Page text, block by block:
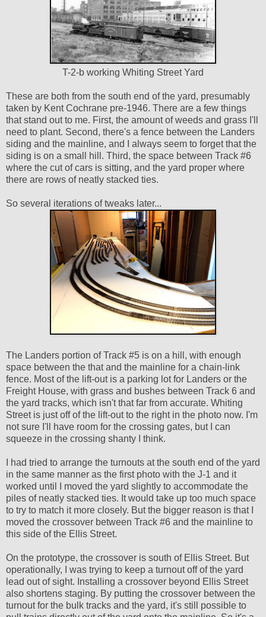
T-2-b working Whiting Street Yard
These are both from the south end of the yard, presumably
taken by Kent Cochrane pre-1946. There are a few things
that stand out to me. First, the amount of weeds and grass I'll
need to plant. Second, there's a fence between the Landers
siding and the mainline, and I always seem to forget that the
siding is on a small hill. Third, the space between Track #6
where the cut of cars is sitting, and the yard proper where
there are rows of neatly stacked ties.
So several iterations of tweaks later...
The Landers portion of Track #5 is on a hill, with enough
space between the that and the mainline for a chain-link
fence. Most of the lift-out is a parking lot for Landers or the
Freight House, with grass and bushes between Track 6 and
the yard tracks, which isn't that far from accurate. Whiting
Street is just off of the lift-out to the right in the photo now. I'm
not sure I'll have room for the crossing gates, but I can
squeeze in the crossing shanty I think.
I had tried to arrange the turnouts at the south end of the yard
in the same manner as the first photo with the J-1 and it
worked until I moved the yard slightly to accommodate the
piles of neatly stacked ties. It would take up too much space
to try to match it more closely. But the bigger reason is that I
moved the crossover between Track #6 and the mainline to
this side of the Ellis Street.
On the prototype, the crossover is south of Ellis Street. But
operationally, I was trying to keep a turnout off of the yard
lead out of sight. Installing a crossover beyond Ellis Street
also shortens staging. By putting the crossover between the
turnout for the bulk tracks and the yard, it's still possible to